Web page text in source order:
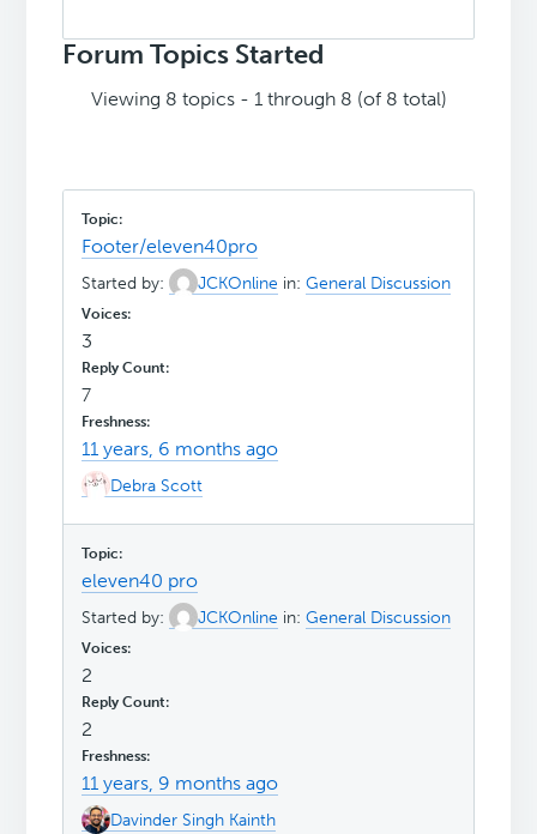
topics:
Forum Topics Started
Viewing 8 topics - 1 through 8 (of 8 total)
Footer/eleven40pro
Started by: JCKOnline in:General Discussion
3
7
11 years, 6 months ago
Debra Scott
eleven40 pro
Started by: JCKOnline in:General Discussion
2
2
11 years, 9 months ago
Davinder Singh Kainth